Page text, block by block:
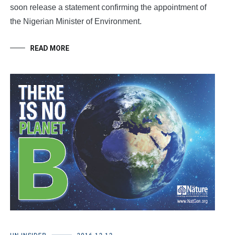
soon release a statement confirming the appointment of
the Nigerian Minister of Environment.
READ MORE